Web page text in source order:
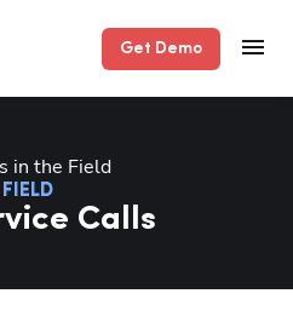
Get Demo
in the Field
Calls